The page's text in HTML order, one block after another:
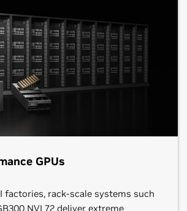
GPUs
factories, rack-scale systems such
NVL72 deliver extreme